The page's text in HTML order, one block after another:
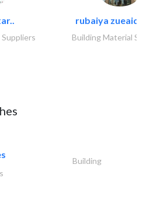
rubaiya zueaid
Building Material
Building